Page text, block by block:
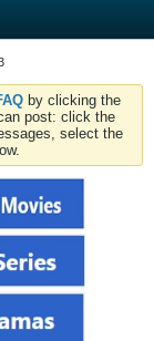
by clicking the
post: click the
select the